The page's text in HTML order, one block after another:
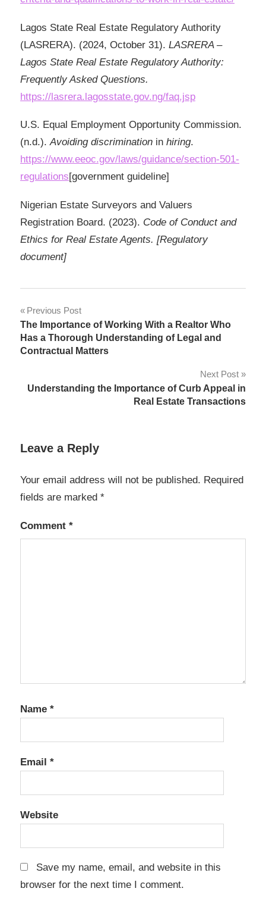
Lagos State Real Estate Regulatory Authority
(LASRERA). (2024, October 31). LASRERA –
Lagos State Real Estate Regulatory Authority:
Frequently Asked Questions.
https://lasrera.lagosstate.gov.ng/faq.jsp
U.S. Equal Employment Opportunity Commission.
(n.d.).Avoiding discrimination in hiring.
https://www.eeoc.gov/laws/guidance/section-501-
regulations[government guideline]
Nigerian Estate Surveyors and Valuers
Registration Board. (2023). Code of Conduct and
Ethics for Real Estate Agents. [Regulatory
document]
Post
navigation
Previous Post
The Importance of Working With a Realtor Who
Has a Thorough Understanding of Legal and
Contractual Matters
Next Post
Understanding the Importance of Curb Appeal in
Real Estate Transactions
Leave a Reply
Your email address will not be published. Required
fields are marked *
Comment *
Name *
Email *
Website
Save my name, email, and website in this
browser for the next time I comment.